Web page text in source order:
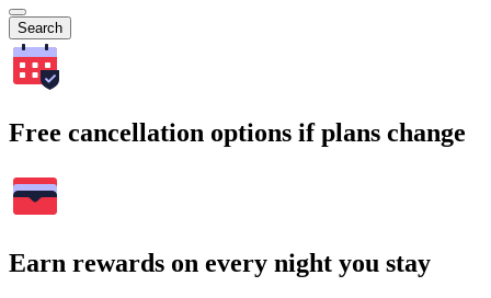
Search
Free cancellation options if plans change
Earn rewards on every night you stay